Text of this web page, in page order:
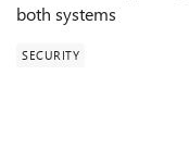
both systems
SECURITY